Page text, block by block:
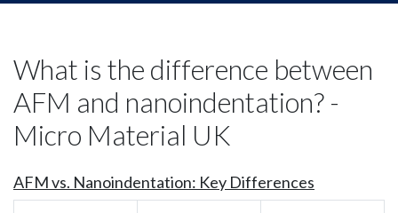
What is the difference between
AFM and nanoindentation? -
Micro Material UK
AFM vs. Nanoindentation: Key Differences